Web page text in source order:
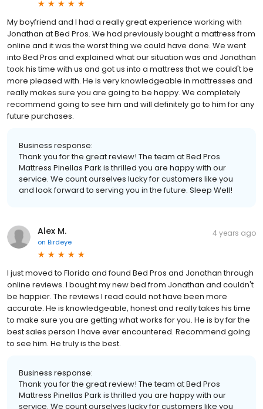
My boyfriend and I had a really great experience working with
Jonathan at Bed Pros. We had previously bought a mattress from
online and it was the worst thing we could have done. We went
into Bed Pros and explained what our situation was and Jonathan
took his time with us and got us into a mattress that we could't be
more pleased with. He is very knowledgeable in mattresses and
really makes sure you are going to be happy. We completely
recommend going to see him and will definitely go to him for any
future purchases.
Business response:
Thank you for the great review! The team at Bed Pros
Mattress Pinellas Park is thrilled you are happy with our
service. We count ourselves lucky for customers like you
and look forward to serving you in the future. Sleep Well!
Alex M.
on Birdeye
4 years ago
I just moved to Florida and found Bed Pros and Jonathan through
online reviews. I bought my new bed from Jonathan and couldn't
be happier. The reviews I read could not have been more
accurate. He is knowledgeable, honest and really takes his time
to make sure you are getting what works for you. He is by far the
best sales person I have ever encountered. Recommend going
to see him. He truly is the best.
Business response:
Thank you for the great review! The team at Bed Pros
Mattress Pinellas Park is thrilled you are happy with our
service. We count ourselves lucky for customers like you